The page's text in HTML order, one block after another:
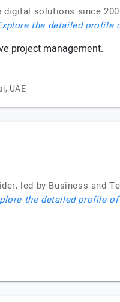
solutions since
the detailed profile
project management.
UAE
led by Business and
the detailed profile of